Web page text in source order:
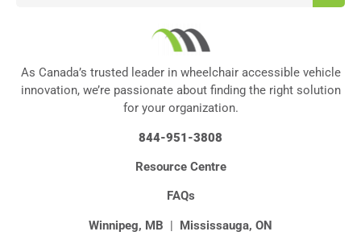
As Canada’s trusted leader in wheelchair accessible vehicle
innovation, we’re passionate about finding the right solution
for your organization.
844-951-3808
Resource Centre
FAQs
Winnipeg, MB | Mississauga, ON